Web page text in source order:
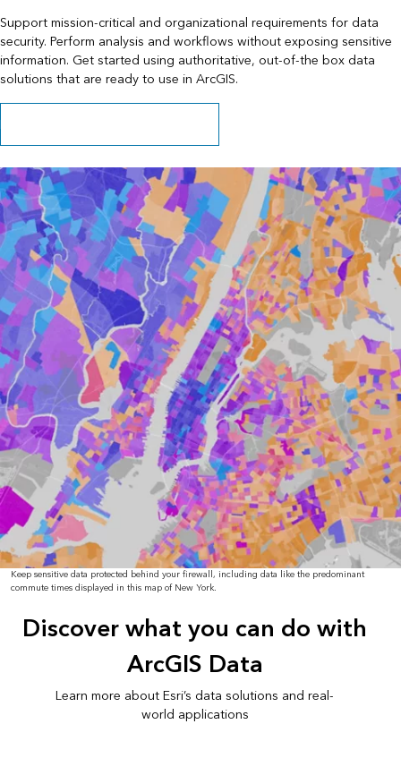
Support mission-critical and organizational requirements for data
security. Perform analysis and workflows without exposing sensitive
information. Get started using authoritative, out-of-the box data
solutions that are ready to use in ArcGIS.
Learn about data behind your firewall
Keep sensitive data protected behind your firewall, including data like the predominant
commute times displayed in this map of New York.
Discover what you can do with
ArcGIS Data
Learn more about Esri’s data solutions and real-
world applications